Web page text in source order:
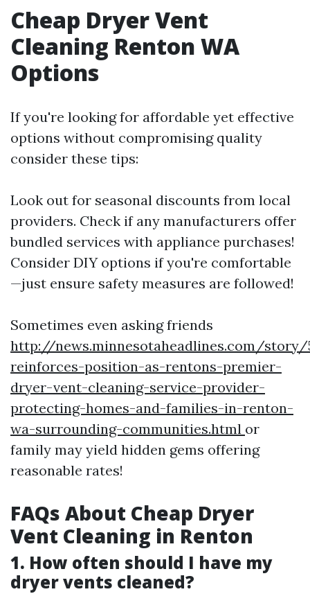
Cheap Dryer Vent
Cleaning Renton WA
Options
If you're looking for affordable yet effective
options without compromising quality
consider these tips:
Look out for seasonal discounts from local
providers. Check if any manufacturers offer
bundled services with appliance purchases!
Consider DIY options if you're comfortable
—just ensure safety measures are followed!
Sometimes even asking friends
http://news.minnesotaheadlines.com/
reinforces-position-as-rentons-premier-
dryer-vent-cleaning-service-provider-
protecting-homes-and-families-in-renton-
wa-surrounding-communities.html or
family may yield hidden gems offering
reasonable rates!
FAQs About Cheap Dryer
Vent Cleaning in Renton
1. How often should I have my
dryer vents cleaned?